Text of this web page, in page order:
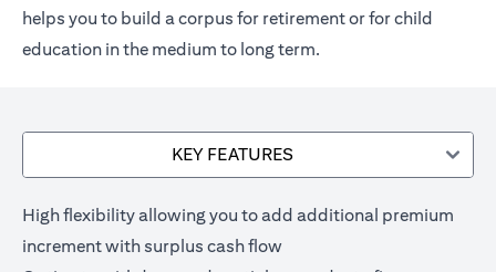
helps you to build a corpus for retirement or for child
education in the medium to long term.
KEY FEATURES
High flexibility allowing you to add additional premium
increment with surplus cash flow